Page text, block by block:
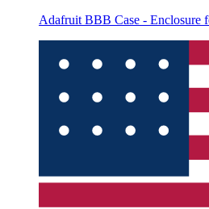
Adafruit BBB Case - Enclosure